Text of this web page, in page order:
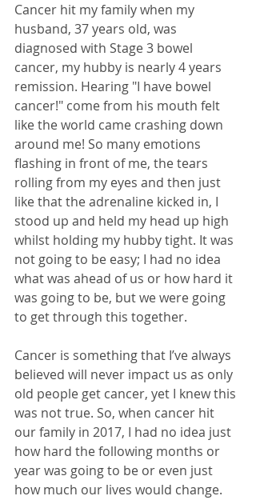
Cancer hit my family when my
husband, 37 years old, was
diagnosed with Stage 3 bowel
cancer, my hubby is nearly 4 years
remission. Hearing "I have bowel
cancer!" come from his mouth felt
like the world came crashing down
around me! So many emotions
flashing in front of me, the tears
rolling from my eyes and then just
like that the adrenaline kicked in, I
stood up and held my head up high
whilst holding my hubby tight. It was
not going to be easy; I had no idea
what was ahead of us or how hard it
was going to be, but we were going
to get through this together.
Cancer is something that I’ve always
believed will never impact us as only
old people get cancer, yet I knew this
was not true. So, when cancer hit
our family in 2017, I had no idea just
how hard the following months or
year was going to be or even just
how much our lives would change.